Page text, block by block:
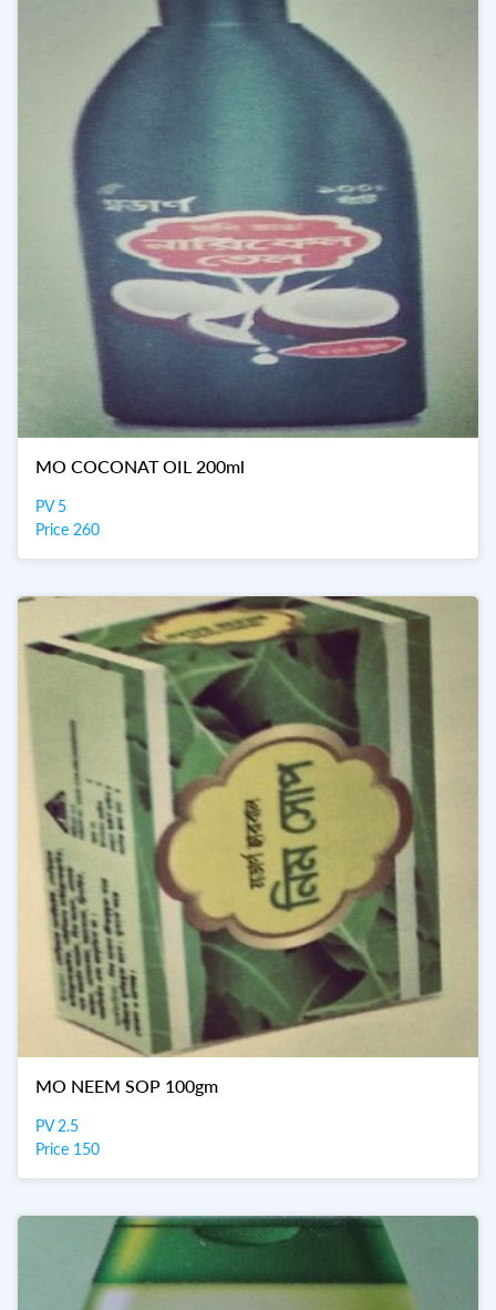
MO COCONAT OIL 200ml
PV 5
Price 260
MO NEEM SOP 100gm
PV 2.5
Price 150